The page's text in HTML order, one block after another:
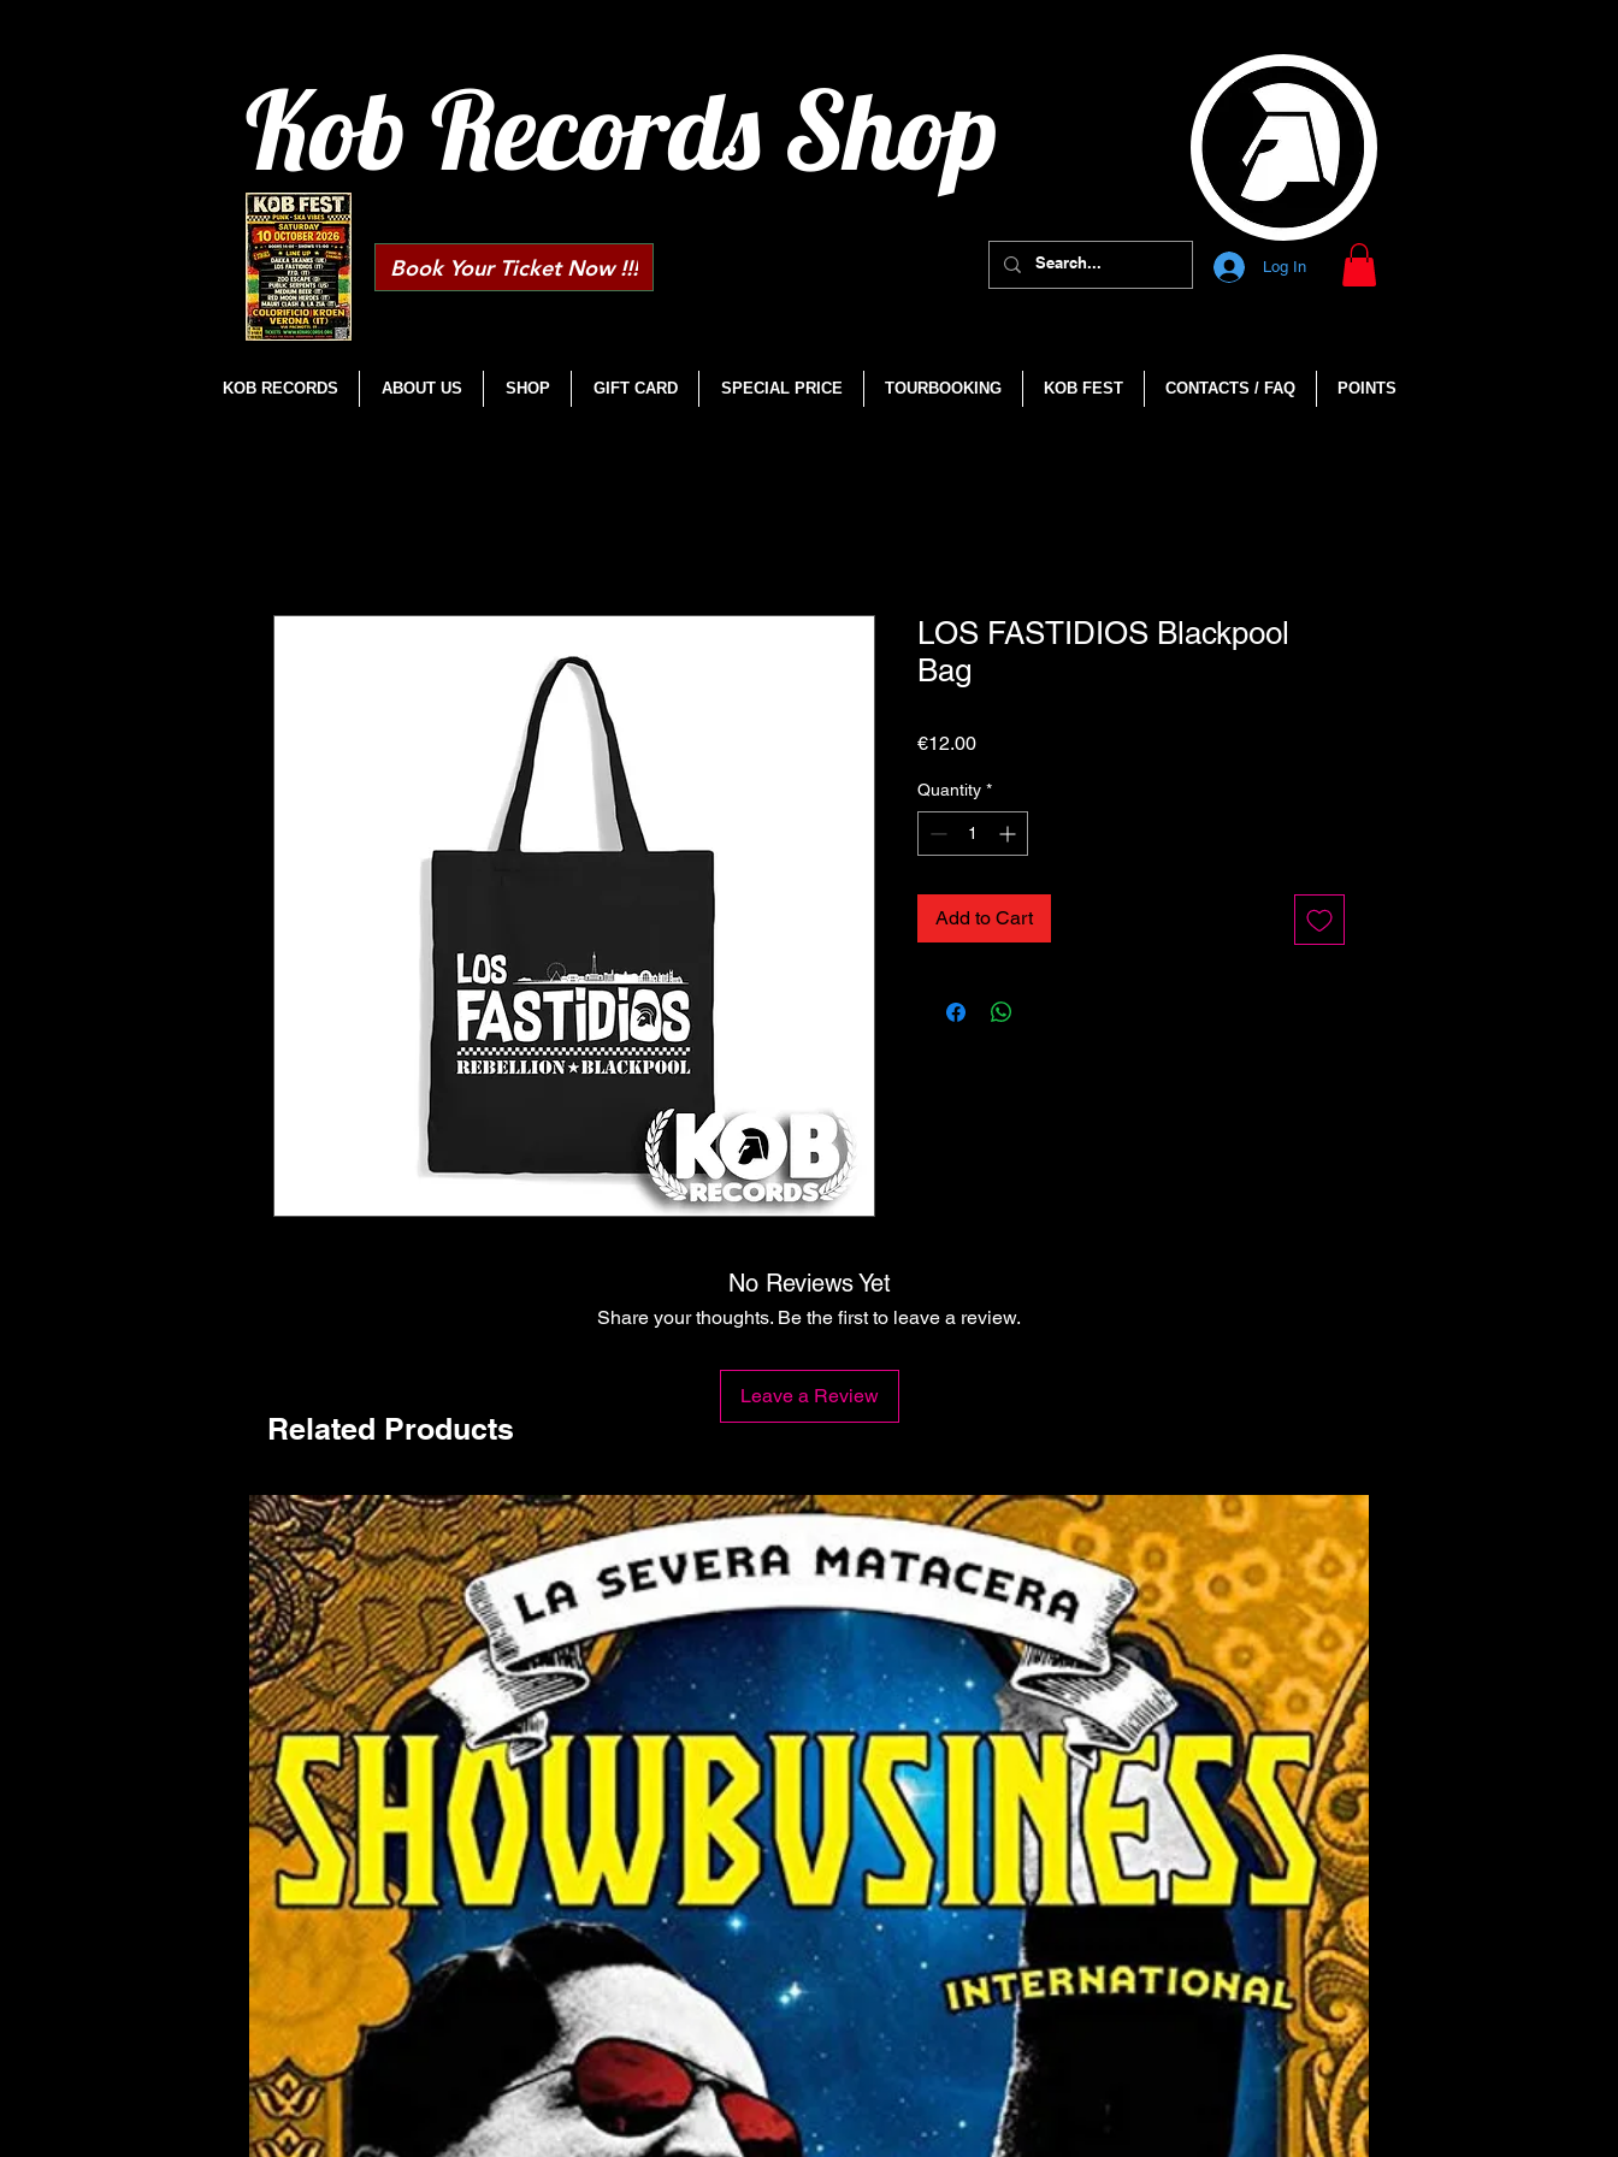
Kob Records Shop
Log In
Book Your Ticket Now !!!
KOB RECORDS ABOUT US SHOP GIFT CARD SPECIAL PRICE TOURBOOKING KOB FEST CONTACTS / FAQ POINTS
LOS FASTIDIOS Blackpool
Bag
€12.00Price
Quantity *
Add to Cart
No Reviews Yet
Share your thoughts. Be the first to leave a review.
Leave a Review
Related Products